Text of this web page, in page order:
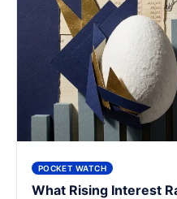
POCKET WATCH
What Rising Interest